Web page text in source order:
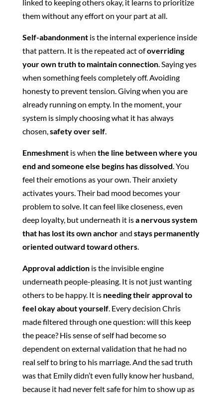
linked to keeping others okay, it learns to prioritize
them without any effort on your part at all.
Self-abandonmentis the internal experience inside
that pattern. It is the repeated act ofoverriding
your own truth to maintain connection. Saying yes
when something feels completely off. Avoiding
honesty to prevent tension. Giving when you are
already running on empty. In the moment, your
system is simply choosing what it has always
chosen, safety over self.
Enmeshmentis when the line between where you
end and someone else begins has dissolved . You
feel their emotions as your own. Their anxiety
activates yours. Their bad mood becomes your
problem to solve. It can feel like closeness, even
deep loyalty, but underneath it isa nervous system
that has lost its own anchorand stays permanently
oriented outward toward others.
Approval addictionis the invisible engine
underneath people-pleasing. It is not just wanting
others to be happy. It is needing their approval to
feel okay about yourself. Every decision Chris
made filtered through one question: will this keep
the peace? His sense of self had become so
dependent on external validation that he had no
real self to bring to his marriage. And the sad truth
was that Emily didn’t even fully know her husband,
because it had never felt safe for him to show up as